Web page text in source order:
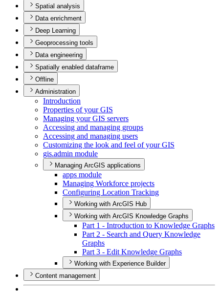
Spatial analysis
Data enrichment
Deep Learning
Geoprocessing tools
Data engineering
Spatially enabled dataframe
Offline
Administration
Introduction
Properties of your GIS
Managing your GIS servers
Accessing and managing groups
Accessing and managing users
Customizing the look and feel of your GIS
gis.admin module
Managing ArcGIS applications
apps module
Managing Workforce projects
Configuring Location Tracking
Working with ArcGIS Hub
Working with ArcGIS Knowledge Graphs
Part 1 - Introduction to Knowledge Graphs
Part 2 - Search and Query Knowledge
Graphs
Part 3 - Edit Knowledge Graphs
Working with Experience Builder
Content management